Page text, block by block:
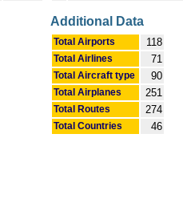
Additional Data
Total Airports 118
Total Airlines 71
Total Aircraft type 90
Total Airplanes 251
Total Routes 274
Total Countries 46